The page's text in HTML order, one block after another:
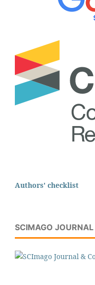
Authors' checklist
SCIMAGO